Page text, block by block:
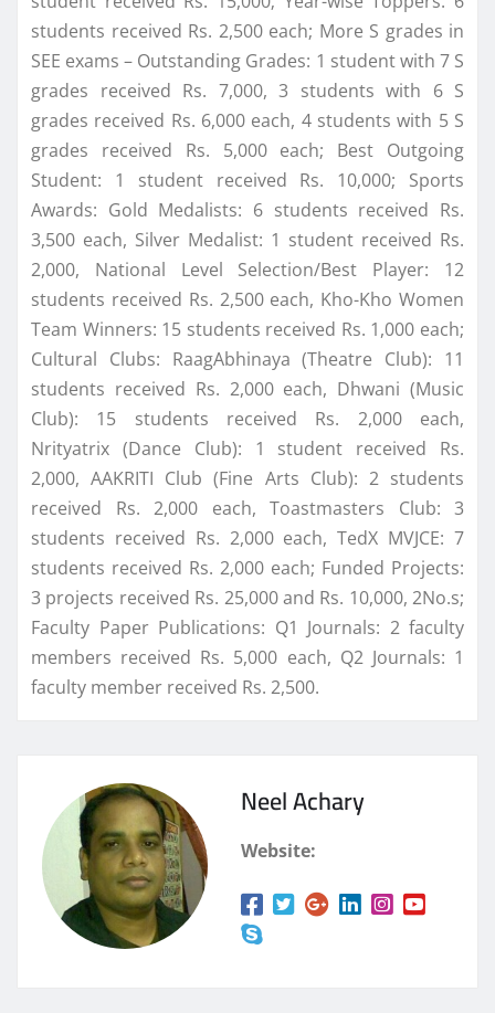
students received Rs. 2,500 each; More S grades in
SEE exams – Outstanding Grades: 1 student with 7 S
grades received Rs. 7,000, 3 students with 6 S
grades received Rs. 6,000 each, 4 students with 5 S
grades received Rs. 5,000 each; Best Outgoing
Student: 1 student received Rs. 10,000; Sports
Awards: Gold Medalists: 6 students received Rs.
3,500 each, Silver Medalist: 1 student received Rs.
2,000, National Level Selection/Best Player: 12
students received Rs. 2,500 each, Kho-Kho Women
Team Winners: 15 students received Rs. 1,000 each;
Cultural Clubs: RaagAbhinaya (Theatre Club): 11
students received Rs. 2,000 each, Dhwani (Music
Club): 15 students received Rs. 2,000 each,
Nrityatrix (Dance Club): 1 student received Rs.
2,000, AAKRITI Club (Fine Arts Club): 2 students
received Rs. 2,000 each, Toastmasters Club: 3
students received Rs. 2,000 each, TedX MVJCE: 7
students received Rs. 2,000 each; Funded Projects:
3 projects received Rs. 25,000 and Rs. 10,000, 2No.s;
Faculty Paper Publications: Q1 Journals: 2 faculty
members received Rs. 5,000 each, Q2 Journals: 1
faculty member received Rs. 2,500.
Neel Achary
Website: